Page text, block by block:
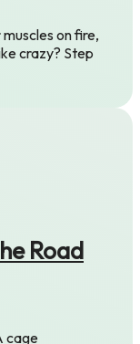
on fire,
crazy? Step
Road
cage